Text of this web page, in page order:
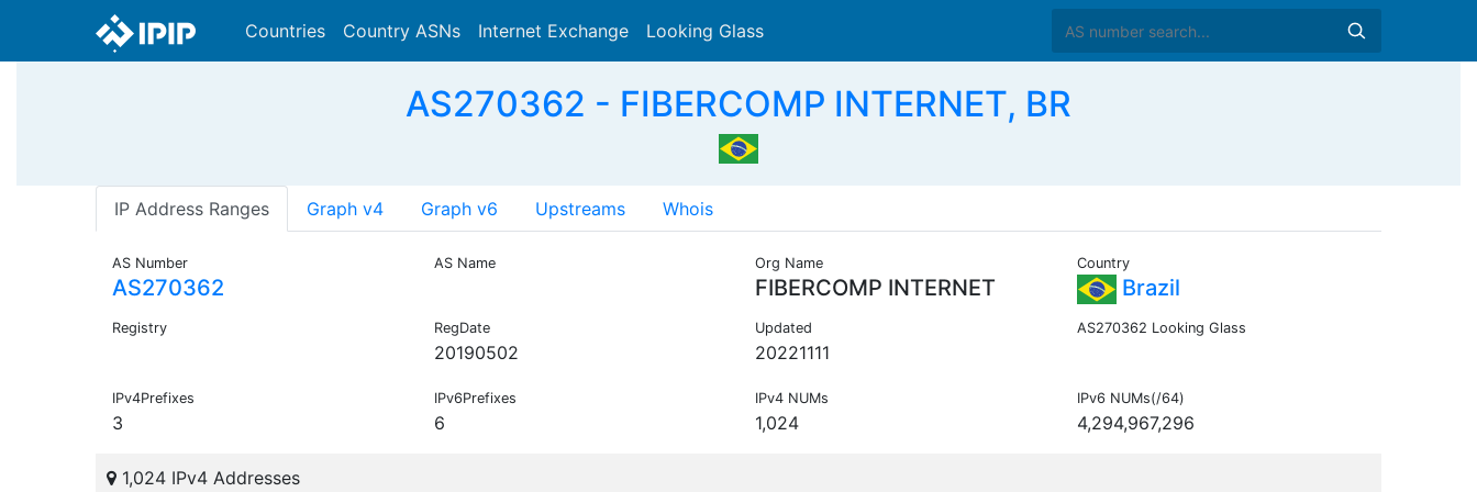
Countries Country ASNs Internet Exchange Looking Glass
AS270362 - FIBERCOMP INTERNET, BR
IP Address Ranges Graph v4 Graph v6 Upstreams Whois
AS Number
AS270362
AS Name Org Name
FIBERCOMP INTERNET
Country
Brazil
Registry RegDate
20190502
Updated
20221111
AS270362 Looking Glass
IPv4Prefixes
3
IPv6Prefixes
6
IPv4 NUMs
1,024
IPv6 NUMs(/64)
4,294,967,296
1,024 IPv4 Addresses